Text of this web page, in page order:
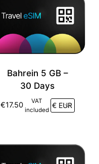
Bahrein 5 GB –
30 Days
€17.50
VAT
included